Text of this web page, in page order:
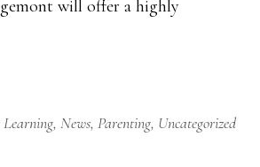
will offer a highly
Learning, News, Parenting, Uncategorized